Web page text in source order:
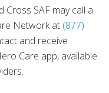
Cross SAF may call a
Network at (877)
and receive
Care app, available